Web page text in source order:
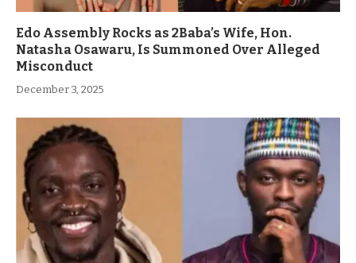
Edo Assembly Rocks as 2Baba’s Wife, Hon.
Natasha Osawaru, Is Summoned Over Alleged
Misconduct
December 3, 2025